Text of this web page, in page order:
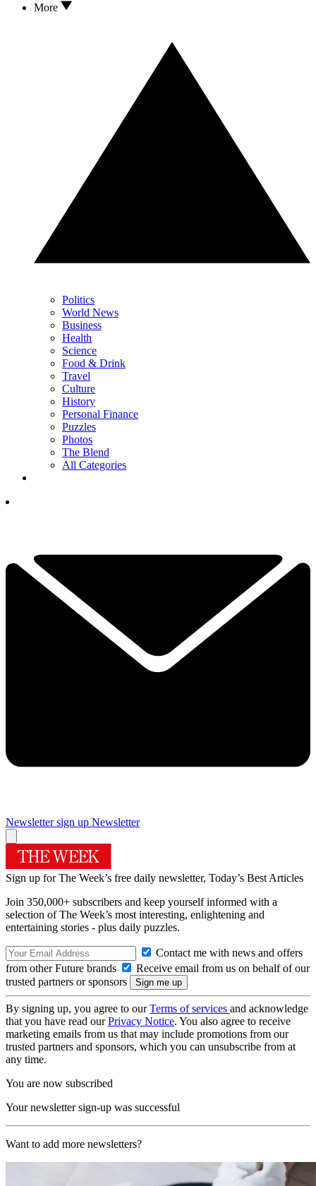
More
Politics
World News
Business
Health
Science
Food & Drink
Travel
Culture
History
Personal Finance
Puzzles
Photos
The Blend
All Categories
Newsletter sign up Newsletter
Sign up for The Week’s free daily newsletter, Today’s Best Articles
Join 350,000+ subscribers and keep yourself informed with a
selection of The Week’s most interesting, enlightening and
entertaining stories - plus daily puzzles.
Contact me with news and offers
from other Future brands
Receive email from us on behalf of our
trusted partners or sponsors
By signing up, you agree to ourTerms of services and acknowledge
that you have read ourPrivacy Notice. You also agree to receive
marketing emails from us that may include promotions from our
trusted partners and sponsors, which you can unsubscribe from at
any time.
You are now subscribed
Your newsletter sign-up was successful
Want to add more newsletters?